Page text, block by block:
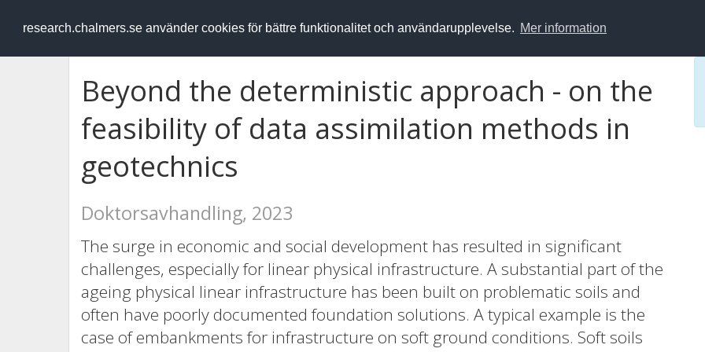
research.chalmers.se använder cookies för bättre funktionalitet och användarupplevelse. Mer information
RESEARCH.chalmers.se
Beyond the deterministic approach - on the
feasibility of data assimilation methods in
geotechnics
Doktorsavhandling, 2023
The surge in economic and social development has resulted in significant
challenges, especially for linear physical infrastructure. A substantial part of the
ageing physical linear infrastructure has been built on problematic soils and
often have poorly documented foundation solutions. A typical example is the
case of embankments for infrastructure on soft ground conditions. Soft soils